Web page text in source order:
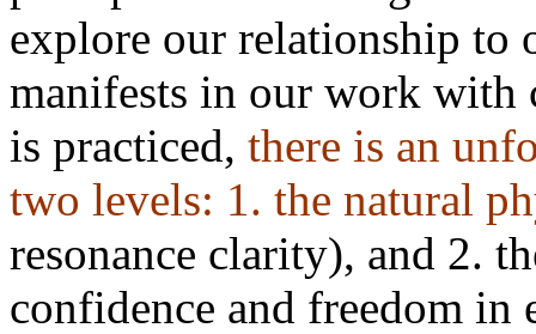
explore our relationship to
manifests in our work with
is practiced, there is an
two levels: 1. the natural
resonance clarity), and 2.
confidence and freedom in